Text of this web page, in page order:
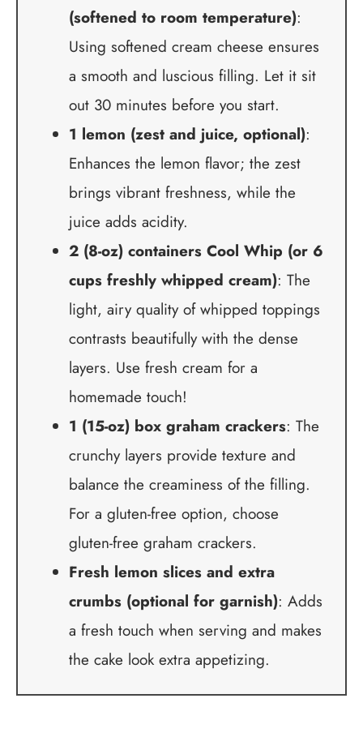
(softened to room temperature):
Using softened cream cheese ensures
a smooth and luscious filling. Let it sit
out 30 minutes before you start.
1 lemon (zest and juice, optional):
Enhances the lemon flavor; the zest
brings vibrant freshness, while the
juice adds acidity.
2 (8-oz) containers Cool Whip (or 6
cups freshly whipped cream): The
light, airy quality of whipped toppings
contrasts beautifully with the dense
layers. Use fresh cream for a
homemade touch!
1 (15-oz) box graham crackers: The
crunchy layers provide texture and
balance the creaminess of the filling.
For a gluten-free option, choose
gluten-free graham crackers.
Fresh lemon slices and extra
crumbs (optional for garnish): Adds
a fresh touch when serving and makes
the cake look extra appetizing.